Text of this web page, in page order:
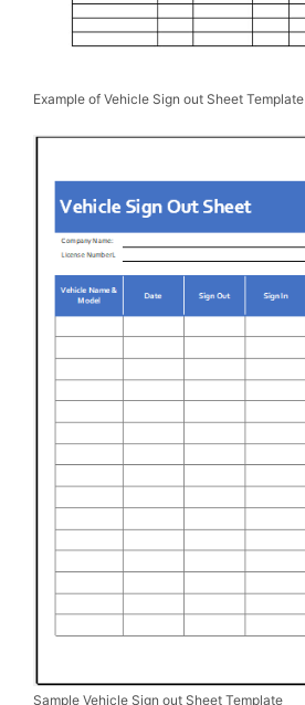
Example of Vehicle Sign out Sheet Template
Sample Vehicle Sign out Sheet Template